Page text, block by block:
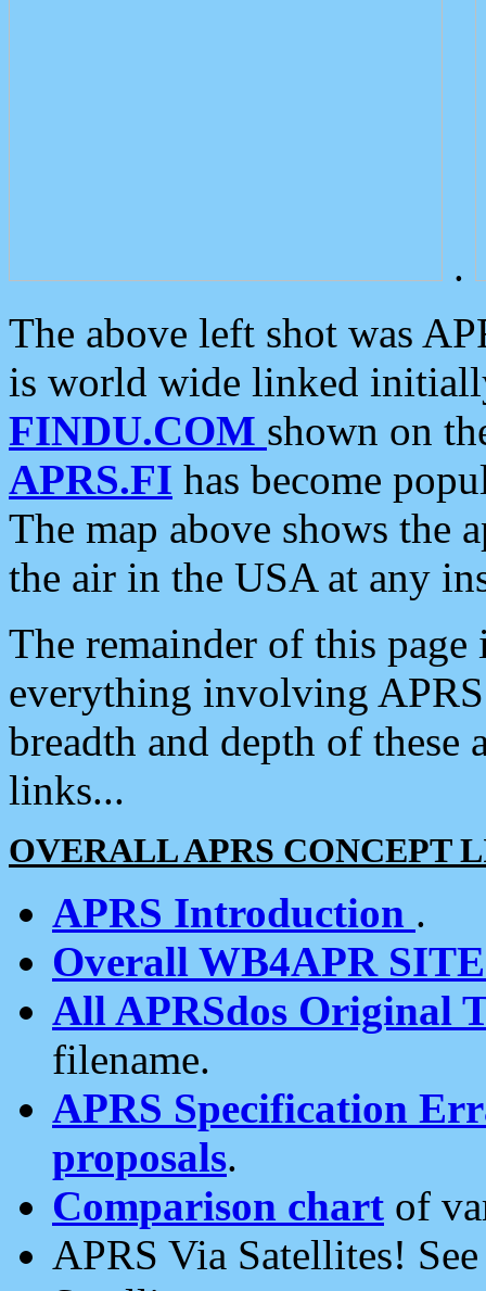
.
The above left shot was
is world wide linked
FINDU.COM shown on
APRS.FI has become
The map above shows the
the air in the USA at any
The remainder of this
everything involving
breadth and depth of
links...
OVERALL APRS CONCEPT
APRS Introduction .
Overall WB4APR
All APRSdos Original
filename.
APRS Specification
proposals.
Comparison chart of
APRS Via Satellites!